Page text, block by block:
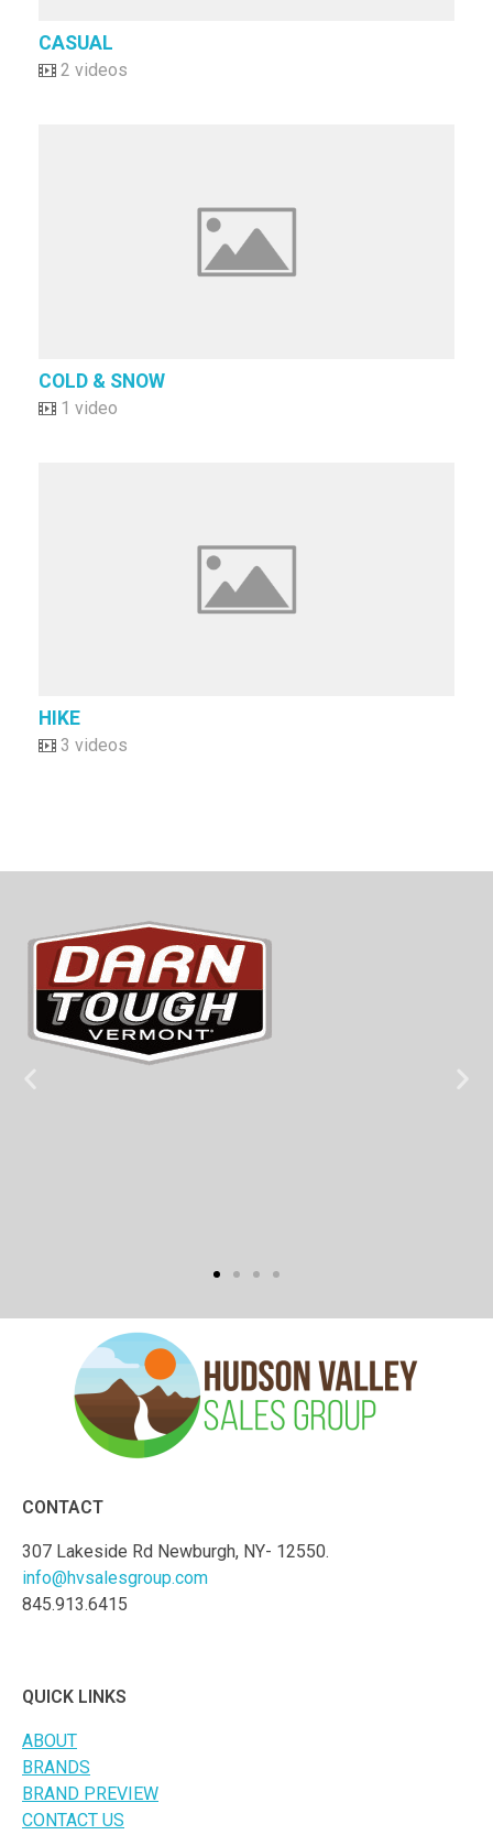
CASUAL
2 videos
COLD & SNOW
1 video
HIKE
3 videos
CONTACT
307 Lakeside Rd Newburgh, NY- 12550.
info@hvsalesgroup.com
845.913.6415
QUICK LINKS
ABOUT
BRANDS
BRAND PREVIEW
CONTACT US